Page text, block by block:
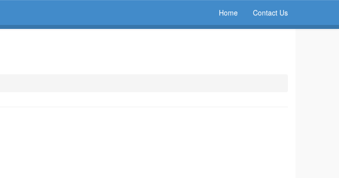
Home Contact Us